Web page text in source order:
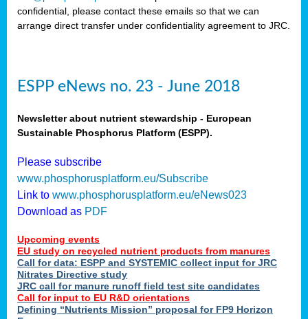
confidential, please contact these emails so that we can
arrange direct transfer under confidentiality agreement to JRC.
ESPP eNews no. 23 - June 2018
Newsletter about nutrient stewardship - European
Sustainable Phosphorus Platform (ESPP).
Please subscribe
www.phosphorusplatform.eu/Subscribe
Link to www.phosphorusplatform.eu/eNews023
Download as PDF
Upcoming events
EU study on recycled nutrient products from manures
Call for data: ESPP and SYSTEMIC collect input for JRC
Nitrates Directive study
JRC call for manure runoff field test site candidates
Call for input to EU R&D orientations
Defining “Nutrients Mission” proposal for FP9 Horizon